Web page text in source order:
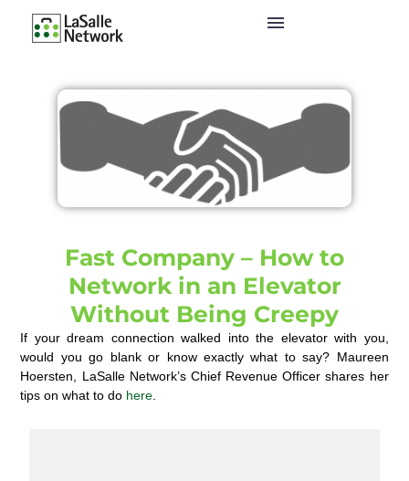
Fast Company – How to
Network in an Elevator
Without Being Creepy
If your dream connection walked into the elevator with you,
would you go blank or know exactly what to say? Maureen
Hoersten, LaSalle Network’s Chief Revenue Officer shares her
tips on what to do here.